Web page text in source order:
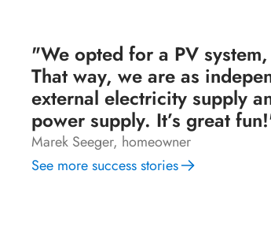
"We opted for a PV
That way, we are as
external electricity supply
power supply. It’s great
Marek Seeger, homeowner
See more success stories